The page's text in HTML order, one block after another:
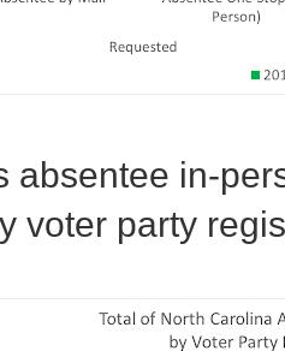
absentee in-
voter party